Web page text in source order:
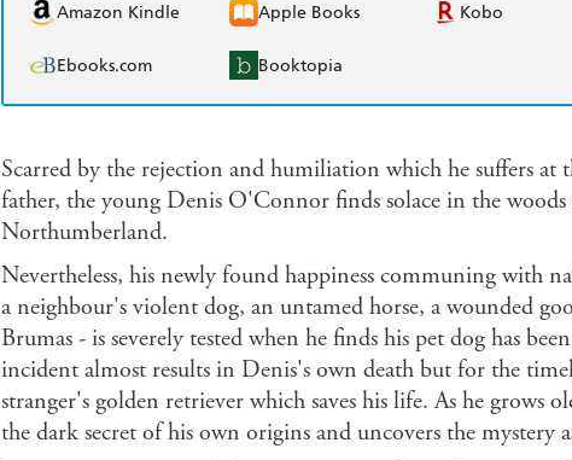
Amazon Kindle Apple Books Kobo
Ebooks.com Booktopia
Scarred by the rejection and humiliation which he suffers at
father, the young Denis O'Connor finds solace in the
Northumberland.
Nevertheless, his newly found happiness communing with
a neighbour's violent dog, an untamed horse, a wounded
Brumas - is severely tested when he finds his pet dog has
incident almost results in Denis's own death but for the
stranger's golden retriever which saves his life. As he grows
the dark secret of his own origins and uncovers the mystery